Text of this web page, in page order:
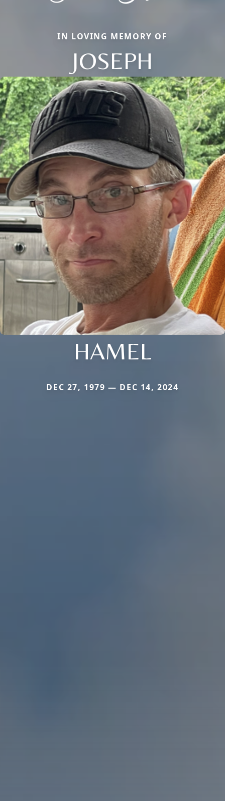
IN LOVING MEMORY OF
JOSEPH
HAMEL
DEC 27, 1979 — DEC 14, 2024